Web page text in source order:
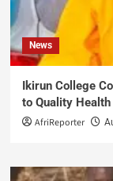
News
Ikirun College
to Quality Health
AfriReporter